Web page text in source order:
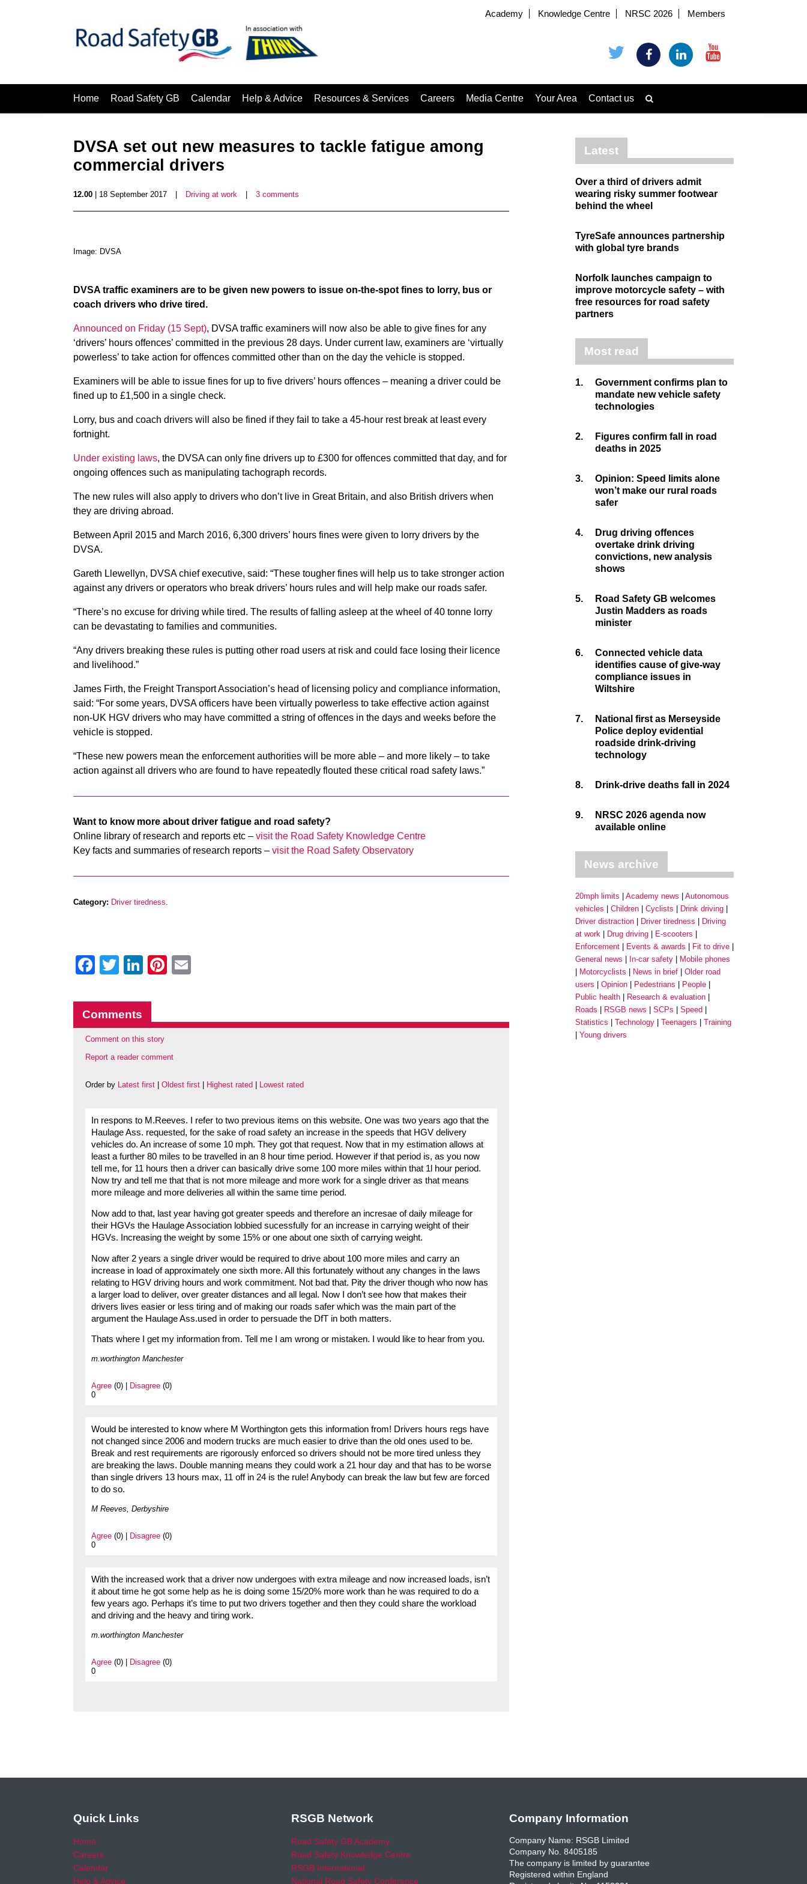
Academy Knowledge Centre NRSC 2026 Members
Home Road Safety GB Calendar Help & Advice Resources & Services Careers Media Centre Your Area Contact us
DVSA set out new measures to tackle fatigue among
commercial drivers
12.00 | 18 September 2017 Driving at work 3 comments
Image: DVSA
DVSA traffic examiners are to be given new powers to issue on-the-spot fines to lorry, bus or
coach drivers who drive tired.
Announced on Friday (15 Sept), DVSA traffic examiners will now also be able to give fines for any
‘drivers’ hours offences’ committed in the previous 28 days. Under current law, examiners are ‘virtually
powerless’ to take action for offences committed other than on the day the vehicle is stopped.
Examiners will be able to issue fines for up to five drivers’ hours offences – meaning a driver could be
fined up to £1,500 in a single check.
Lorry, bus and coach drivers will also be fined if they fail to take a 45-hour rest break at least every
fortnight.
Under existing laws, the DVSA can only fine drivers up to £300 for offences committed that day, and for
ongoing offences such as manipulating tachograph records.
The new rules will also apply to drivers who don’t live in Great Britain, and also British drivers when
they are driving abroad.
Between April 2015 and March 2016, 6,300 drivers’ hours fines were given to lorry drivers by the
DVSA.
Gareth Llewellyn, DVSA chief executive, said: “These tougher fines will help us to take stronger action
against any drivers or operators who break drivers’ hours rules and will help make our roads safer.
“There’s no excuse for driving while tired. The results of falling asleep at the wheel of 40 tonne lorry
can be devastating to families and communities.
“Any drivers breaking these rules is putting other road users at risk and could face losing their licence
and livelihood.”
James Firth, the Freight Transport Association’s head of licensing policy and compliance information,
said: “For some years, DVSA officers have been virtually powerless to take effective action against
non-UK HGV drivers who may have committed a string of offences in the days and weeks before the
vehicle is stopped.
“These new powers mean the enforcement authorities will be more able – and more likely – to take
action against all drivers who are found to have repeatedly flouted these critical road safety laws.”
Want to know more about driver fatigue and road safety?
Online library of research and reports etc – visit the Road Safety Knowledge Centre
Key facts and summaries of research reports – visit the Road Safety Observatory
Category: Driver tiredness.
Facebook
Twitter
LinkedIn
Pinterest
Comments
Comment on this story
Report a reader comment
Order by Latest first Oldest first Highest rated Lowest rated
In respons to M.Reeves. I refer to two previous items on this website. One was two years ago that the
Haulage Ass. requested, for the sake of road safety an increase in the speeds that HGV delivery
vehicles do. An increase of some 10 mph. They got that request. Now that in my estimation allows at
least a further 80 miles to be travelled in an 8 hour time period. However if that period is, as you now
tell me, for 11 hours then a driver can basically drive some 100 more miles within that 1l hour period.
Now try and tell me that that is not more mileage and more work for a single driver as that means
more mileage and more deliveries all within the same time period.
Now add to that, last year having got greater speeds and therefore an incresae of daily mileage for
their HGVs the Haulage Association lobbied sucessfully for an increase in carrying weight of their
HGVs. Increasing the weight by some 15% or one about one sixth of carrying weight.
Now after 2 years a single driver would be required to drive about 100 more miles and carry an
increase in load of approximately one sixth more. All this fortunately without any changes in the laws
relating to HGV driving hours and work commitment. Not bad that. Pity the driver though who now has
a larger load to deliver, over greater distances and all legal. Now I don’t see how that makes their
drivers lives easier or less tiring and of making our roads safer which was the main part of the
argument the Haulage Ass.used in order to persuade the DfT in both matters.
Thats where I get my information from. Tell me I am wrong or mistaken. I would like to hear from you.
m.worthington Manchester
Agree (0) | Disagree (0)
0
Would be interested to know where M Worthington gets this information from! Drivers hours regs have
not changed since 2006 and modern trucks are much easier to drive than the old ones used to be.
Break and rest requirements are rigorously enforced so drivers should not be more tired unless they
are breaking the laws. Double manning means they could work a 21 hour day and that has to be worse
than single drivers 13 hours max, 11 off in 24 is the rule! Anybody can break the law but few are forced
to do so.
M Reeves, Derbyshire
Agree (0) | Disagree (0)
0
With the increased work that a driver now undergoes with extra mileage and now increased loads, isn’t
it about time he got some help as he is doing some 15/20% more work than he was required to do a
few years ago. Perhaps it’s time to put two drivers together and then they could share the workload
and driving and the heavy and tiring work.
m.worthington Manchester
Agree (0) | Disagree (0)
0
Latest
Over a third of drivers admit
wearing risky summer footwear
behind the wheel
TyreSafe announces partnership
with global tyre brands
Norfolk launches campaign to
improve motorcycle safety – with
free resources for road safety
partners
Most read
1.
Government confirms plan to
mandate new vehicle safety
technologies
2.
Figures confirm fall in road
deaths in 2025
3.
Opinion: Speed limits alone
won’t make our rural roads
safer
4.
Drug driving offences
overtake drink driving
convictions, new analysis
shows
5.
Road Safety GB welcomes
Justin Madders as roads
minister
6.
Connected vehicle data
identifies cause of give-way
compliance issues in
Wiltshire
7.
National first as Merseyside
Police deploy evidential
roadside drink-driving
technology
8. Drink-drive deaths fall in 2024
9.
NRSC 2026 agenda now
available online
News archive
20mph limits Academy news
Autonomous
vehicles
Children Cyclists
Drink driving
Driver distraction
Driver tiredness
Driving
at work
Drug driving
E-scooters
Enforcement
Events & awards
Fit to drive
General news
In-car safety
Mobile phones
Motorcyclists
News in brief
Older road
users
Opinion Pedestrians
People
Public health
Research & evaluation
Roads
RSGB news SCPs
Speed
Statistics
Technology Teenagers
Training
Young drivers
Quick Links
Home
Careers
Calendar
Help & Advice
RSGB Network
Road Safety GB Academy
Road Safety Knowledge Centre
RSGB International
National Road Safety Conference
Company Information
Company Name: RSGB Limited
Company No. 8405185
The company is limited by guarantee
Registered within England